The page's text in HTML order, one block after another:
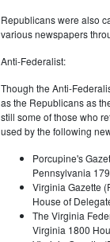
Republicans were also
various newspapers
Anti-Federalist:
Though the Anti-
as the Republicans as
still some of those who
used by the following
Porcupine's
Pennsylvania
Virginia Gazette
House of
The Virginia
Virginia 1800